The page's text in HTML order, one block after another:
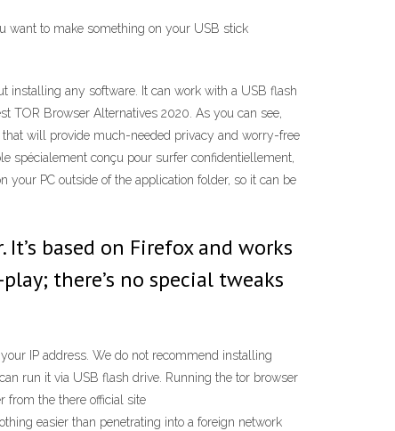
want to make something on your USB stick
installing any software. It can work with a USB flash
TOR Browser Alternatives 2020. As you can see,
that will provide much-needed privacy and worry-free
spécialement conçu pour surfer confidentiellement,
your PC outside of the application folder, so it can be
based on Firefox and works
there’s no special tweaks
IP address. We do not recommend installing
run it via USB flash drive. Running the tor browser
from the there official site
easier than penetrating into a foreign network